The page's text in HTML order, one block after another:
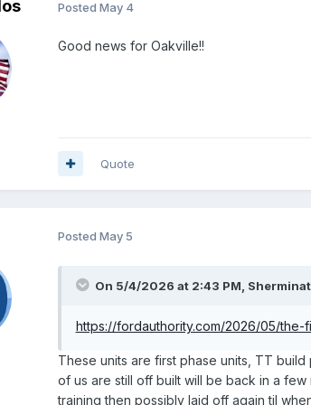
Posted May 4
Good news for Oakville!!
Quote
Posted May 5
On 5/4/2026 at 2:43 PM,
https://fordauthority.com/2026/05/
These units are first phase units, TT
of us are still off built will be back in a
training then possibly laid off again til